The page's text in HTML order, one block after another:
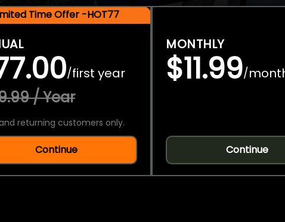
Time Offer -HOT77
/first year
/ Year
returning customers only.
Continue
MONTHLY
$11.99/
Continue